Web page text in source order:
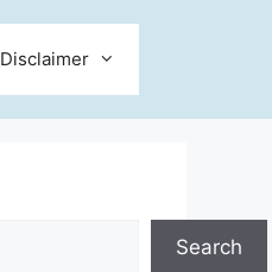
Disclaimer
Search